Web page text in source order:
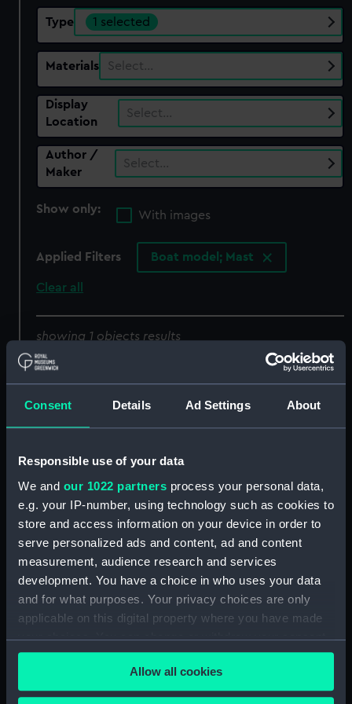
Consent Details Ad Settings About
Responsible use of your data
We and our 1022 partners process your personal data,
e.g. your IP-number, using technology such as cookies to
store and access information on your device in order to
serve personalized ads and content, ad and content
measurement, audience research and services
development. You have a choice in who uses your data
and for what purposes. Your privacy choices are only
applicable on this digital property where you have made
your choices. You can change or withdraw your consent
any time from the Cookie Declaration or by clicking on
the Privacy trigger icon.Allow all cookies
Type 1 selected
Materials Select…
Display
Location
Select…
Author /
Maker
Select…
Show only:
With images
Applied Filters Boat model; Mast
Clear all
showing 1 objects results
Sort by
Boat model; Mast